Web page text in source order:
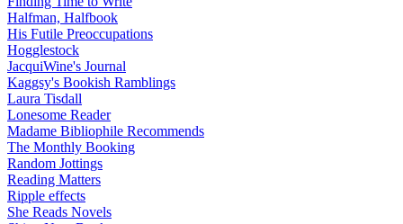
Halfman, Halfbook
His Futile Preoccupations
Hogglestock
JacquiWine's Journal
Kaggsy's Bookish Ramblings
Laura Tisdall
Lonesome Reader
Madame Bibliophile Recommends
The Monthly Booking
Random Jottings
Reading Matters
Ripple effects
She Reads Novels